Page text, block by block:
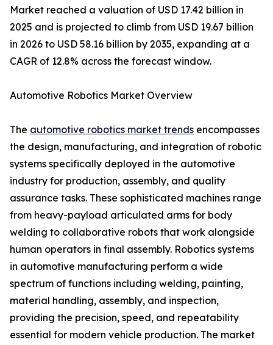
Market reached a valuation of USD 17.42 billion in
2025 and is projected to climb from USD 19.67 billion
in 2026 to USD 58.16 billion by 2035, expanding at a
CAGR of 12.8% across the forecast window.
Automotive Robotics Market Overview
The automotive robotics market trends encompasses
the design, manufacturing, and integration of robotic
systems specifically deployed in the automotive
industry for production, assembly, and quality
assurance tasks. These sophisticated machines range
from heavy-payload articulated arms for body
welding to collaborative robots that work alongside
human operators in final assembly. Robotics systems
in automotive manufacturing perform a wide
spectrum of functions including welding, painting,
material handling, assembly, and inspection,
providing the precision, speed, and repeatability
essential for modern vehicle production. The market